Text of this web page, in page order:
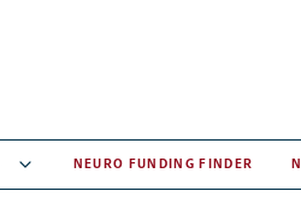
NEURO FUNDING FINDER